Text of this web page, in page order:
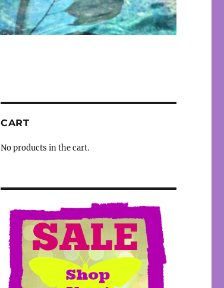
CART
No products in the cart.